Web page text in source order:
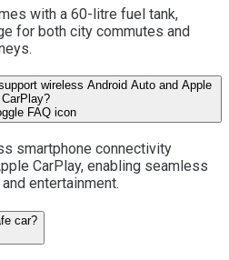
with a 60-litre fuel tank,
for both city commutes and
wireless Android Auto and Apple
CarPlay?
smartphone connectivity
CarPlay, enabling seamless
entertainment.
car?